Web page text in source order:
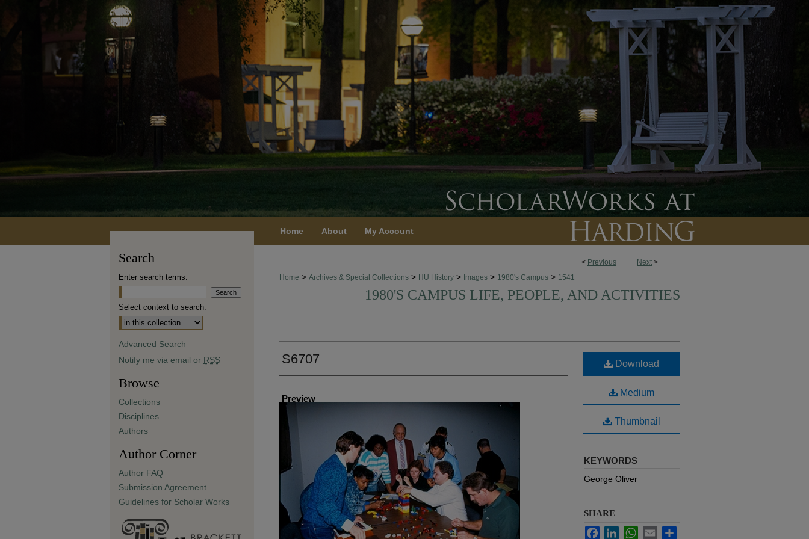
Home About My Account
< Previous Next >
Home > Archives & Special Collections > HU History > Images > 1980's Campus > 1541
1980'S CAMPUS LIFE, PEOPLE, AND ACTIVITIES
S6707
Creator
Preview
Download
Medium
Thumbnail
KEYWORDS
George Oliver
SHARE
FacebookLinkedInWhatsApp
Email
Search
Enter search terms:
Select context to search:
Advanced Search
Notify me via email or RSS
Browse
Collections
Disciplines
Authors
Author Corner
Author FAQ
Submission Agreement
Guidelines for Scholar Works